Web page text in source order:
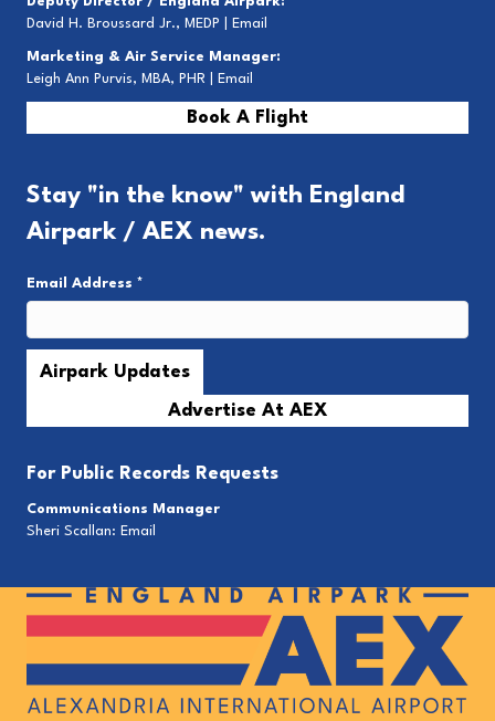
David H. Broussard Jr., MEDP |
Email
Marketing & Air Service Manager:
Leigh Ann Purvis, MBA, PHR |
Email
Book A Flight
Stay "in the know" with England
Airpark / AEX news.
Email Address *
Advertise At AEX
For Public Records Requests
Communications Manager
Sheri Scallan: Email